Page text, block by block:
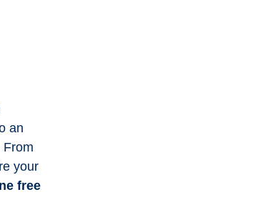
an
From
your
free